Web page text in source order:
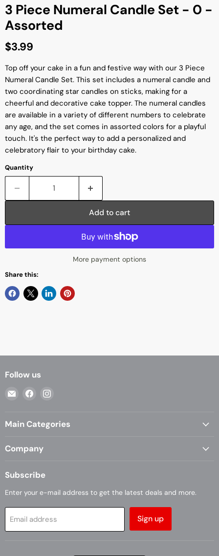
3 Piece Numeral Candle Set - 0 -
Assorted
Current price
$3.99
Top off your cake in a fun and festive way with our 3 Piece
Numeral Candle Set. This set includes a numeral candle and
two coordinating star candles on sticks, making for a
cheerful and decorative cake topper. The numeral candles
are available in a variety of different numbers to celebrate
any age, and the set comes in assorted colors for a playful
touch. It's the perfect way to add a personalized and
celebratory flair to your birthday cake.
Quantity
Add to cart
More payment options
Share this:
Follow us
Email
Find
FacebookInstagram
Main Categories
Company
Subscribe
Enter your e-mail address to get the latest deals and more.
Email address Sign up